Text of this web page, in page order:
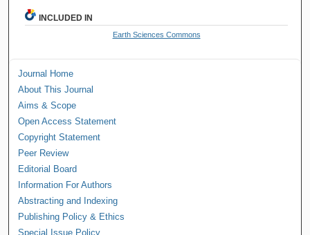
INCLUDED IN
Earth Sciences Commons
Journal Home
About This Journal
Aims & Scope
Open Access Statement
Copyright Statement
Peer Review
Editorial Board
Information For Authors
Abstracting and Indexing
Publishing Policy & Ethics
Special Issue Policy